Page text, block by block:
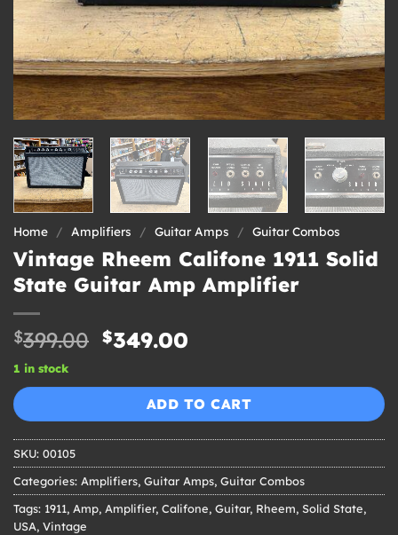
Home / Amplifiers / Guitar Amps / Guitar Combos
Vintage Rheem Califone 1911 Solid
State Guitar Amp Amplifier
$399.00 Original
was:
$399.00.
$349.00
is:
$349.00.
1 in stock
ADD TO CART
SKU: 00105
Categories: Amplifiers, Guitar Amps, Guitar Combos
Tags: 1911, Amp, Amplifier, Califone, Guitar, Rheem, Solid State,
USA, Vintage